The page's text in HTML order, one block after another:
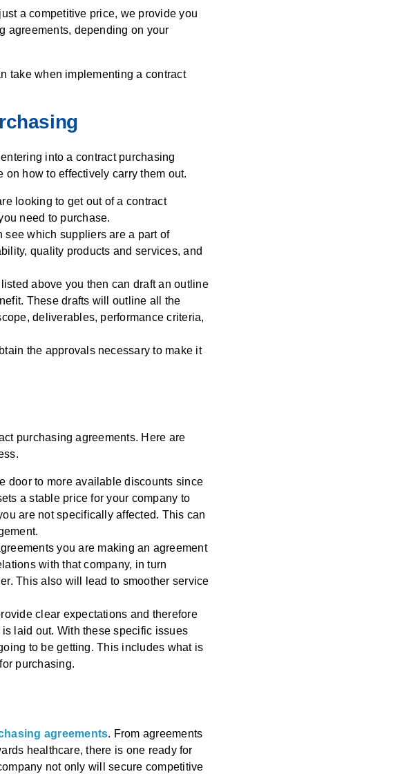
a competitive price, we provide you
agreements, depending on your
take when implementing a contract
into a contract purchasing
how to effectively carry them out.
looking to get out of a contract
need to purchase.
see which suppliers are a part of
quality products and services, and
above you then can draft an outline
These drafts will outline all the
deliverables, performance criteria,
the approvals necessary to make it
purchasing agreements. Here are
door to more available discounts since
a stable price for your company to
are not specifically affected. This can
you are making an agreement
with that company, in turn
This also will lead to smoother service
clear expectations and therefore
laid out. With these specific issues
to be getting. This includes what is
purchasing.
agreements. From agreements
healthcare, there is one ready for
not only will secure competitive